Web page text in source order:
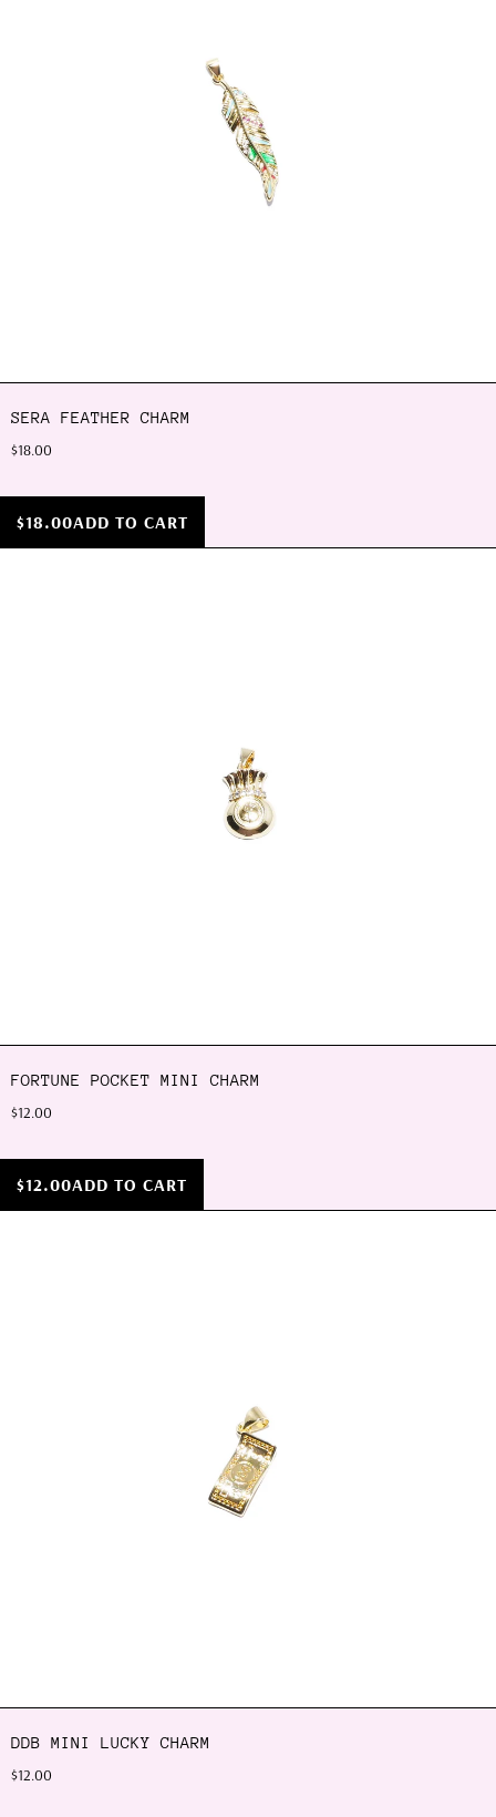
SERA FEATHER CHARM
$18.00
$18.00ADD TO CART
FORTUNE POCKET MINI CHARM
$12.00
$12.00ADD TO CART
DDB MINI LUCKY CHARM
$12.00